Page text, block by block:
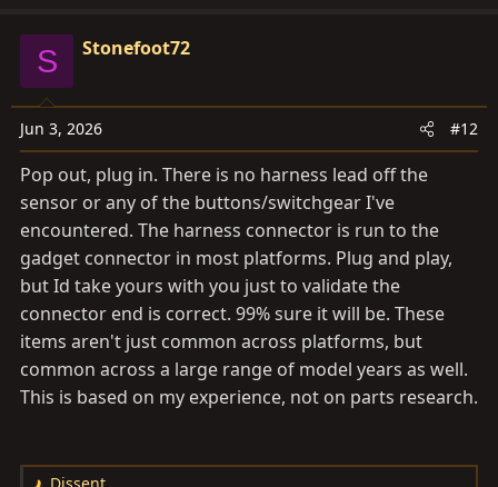
S Stonefoot72
Jun 3, 2026 #12
Pop out, plug in. There is no harness lead off the
sensor or any of the buttons/switchgear I've
encountered. The harness connector is run to the
gadget connector in most platforms. Plug and play,
but Id take yours with you just to validate the
connector end is correct. 99% sure it will be. These
items aren't just common across platforms, but
common across a large range of model years as well.
This is based on my experience, not on parts research.